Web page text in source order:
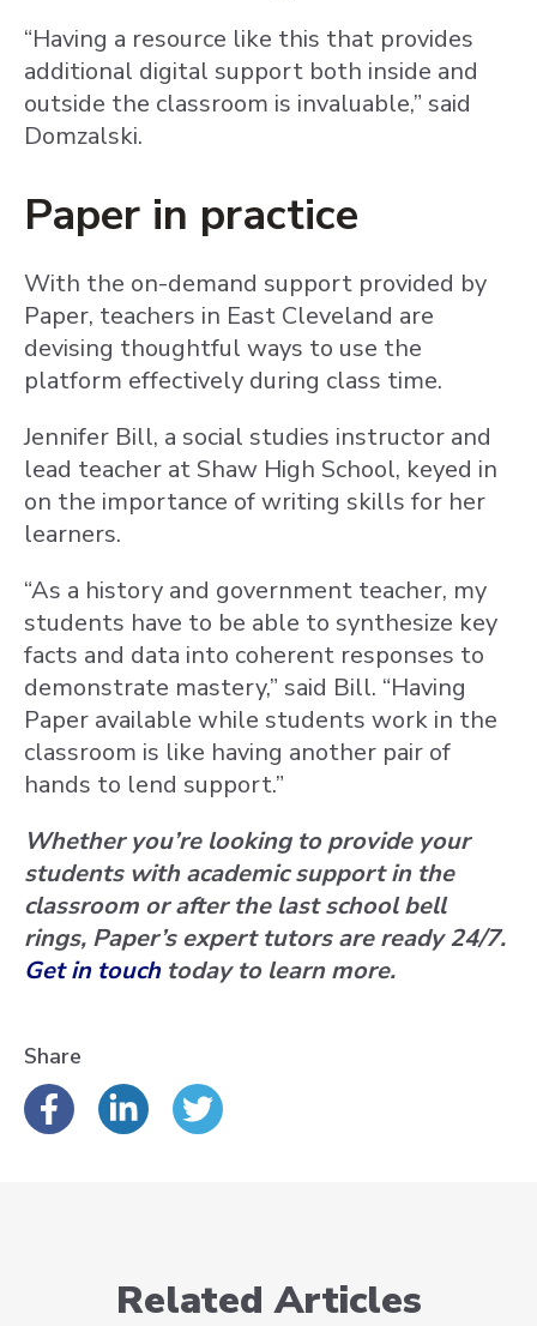
“Having a resource like this that provides
additional digital support both inside and
outside the classroom is invaluable,” said
Domzalski.
Paper in practice
With the on-demand support provided by
Paper, teachers in East Cleveland are
devising thoughtful ways to use the
platform effectively during class time.
Jennifer Bill, a social studies instructor and
lead teacher at Shaw High School, keyed in
on the importance of writing skills for her
learners.
“As a history and government teacher, my
students have to be able to synthesize key
facts and data into coherent responses to
demonstrate mastery,” said Bill. “Having
Paper available while students work in the
classroom is like having another pair of
hands to lend support.”
Whether you’re looking to provide your
students with academic support in the
classroom or after the last school bell
rings, Paper’s expert tutors are ready 24/7.
Get in touchtoday to learn more.
Share
Related Articles